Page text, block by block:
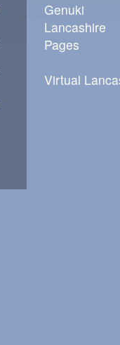
Genuki
Lancashire
Pages
Virtual